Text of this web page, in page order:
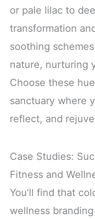
or pale lilac to
transformation
soothing
nature, nurturing
Choose these
sanctuary where
reflect, and
Case Studies:
Fitness and
You’ll find that
wellness